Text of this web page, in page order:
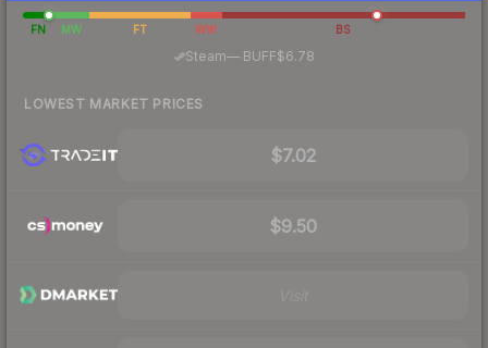
FN MW FT WW BS
Steam—· BUFF$6.78
LOWEST MARKET PRICES
$7.02
$9.50